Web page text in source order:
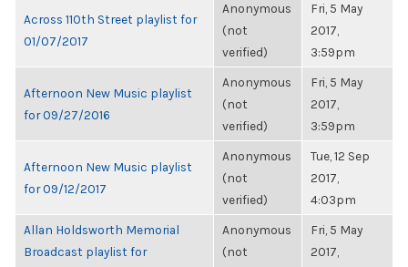
Across 110th Street playlist for
01/07/2017
Anonymous
(not
verified)
Fri, 5 May
2017,
3:59pm
Afternoon New Music playlist
for 09/27/2016
Anonymous
(not
verified)
Fri, 5 May
2017,
3:59pm
Afternoon New Music playlist
for 09/12/2017
Anonymous
(not
verified)
Tue, 12 Sep
2017,
4:03pm
Allan Holdsworth Memorial
Broadcast playlist for
Anonymous
(not
Fri, 5 May
2017,